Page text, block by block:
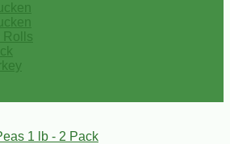
Rolls
1 lb - 2 Pack